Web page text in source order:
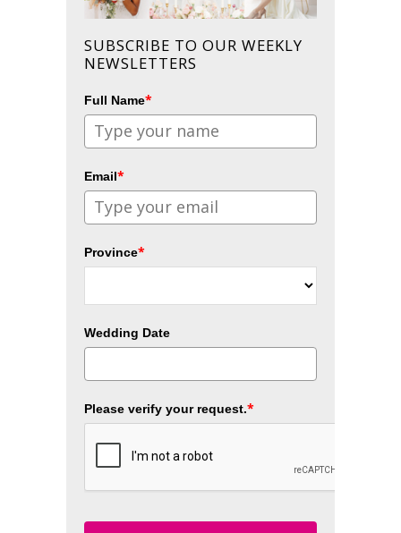
SUBSCRIBE TO OUR WEEKLY
NEWSLETTERS
Full Name*
Email*
Province*
Wedding Date
Please verify your request.*